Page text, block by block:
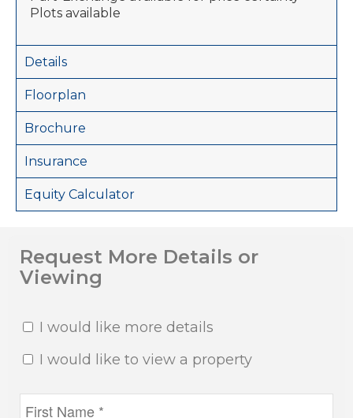
Plots available
Details
Floorplan
Brochure
Insurance
Equity Calculator
Request More Details or
Viewing
I would like more details
I would like to view a property